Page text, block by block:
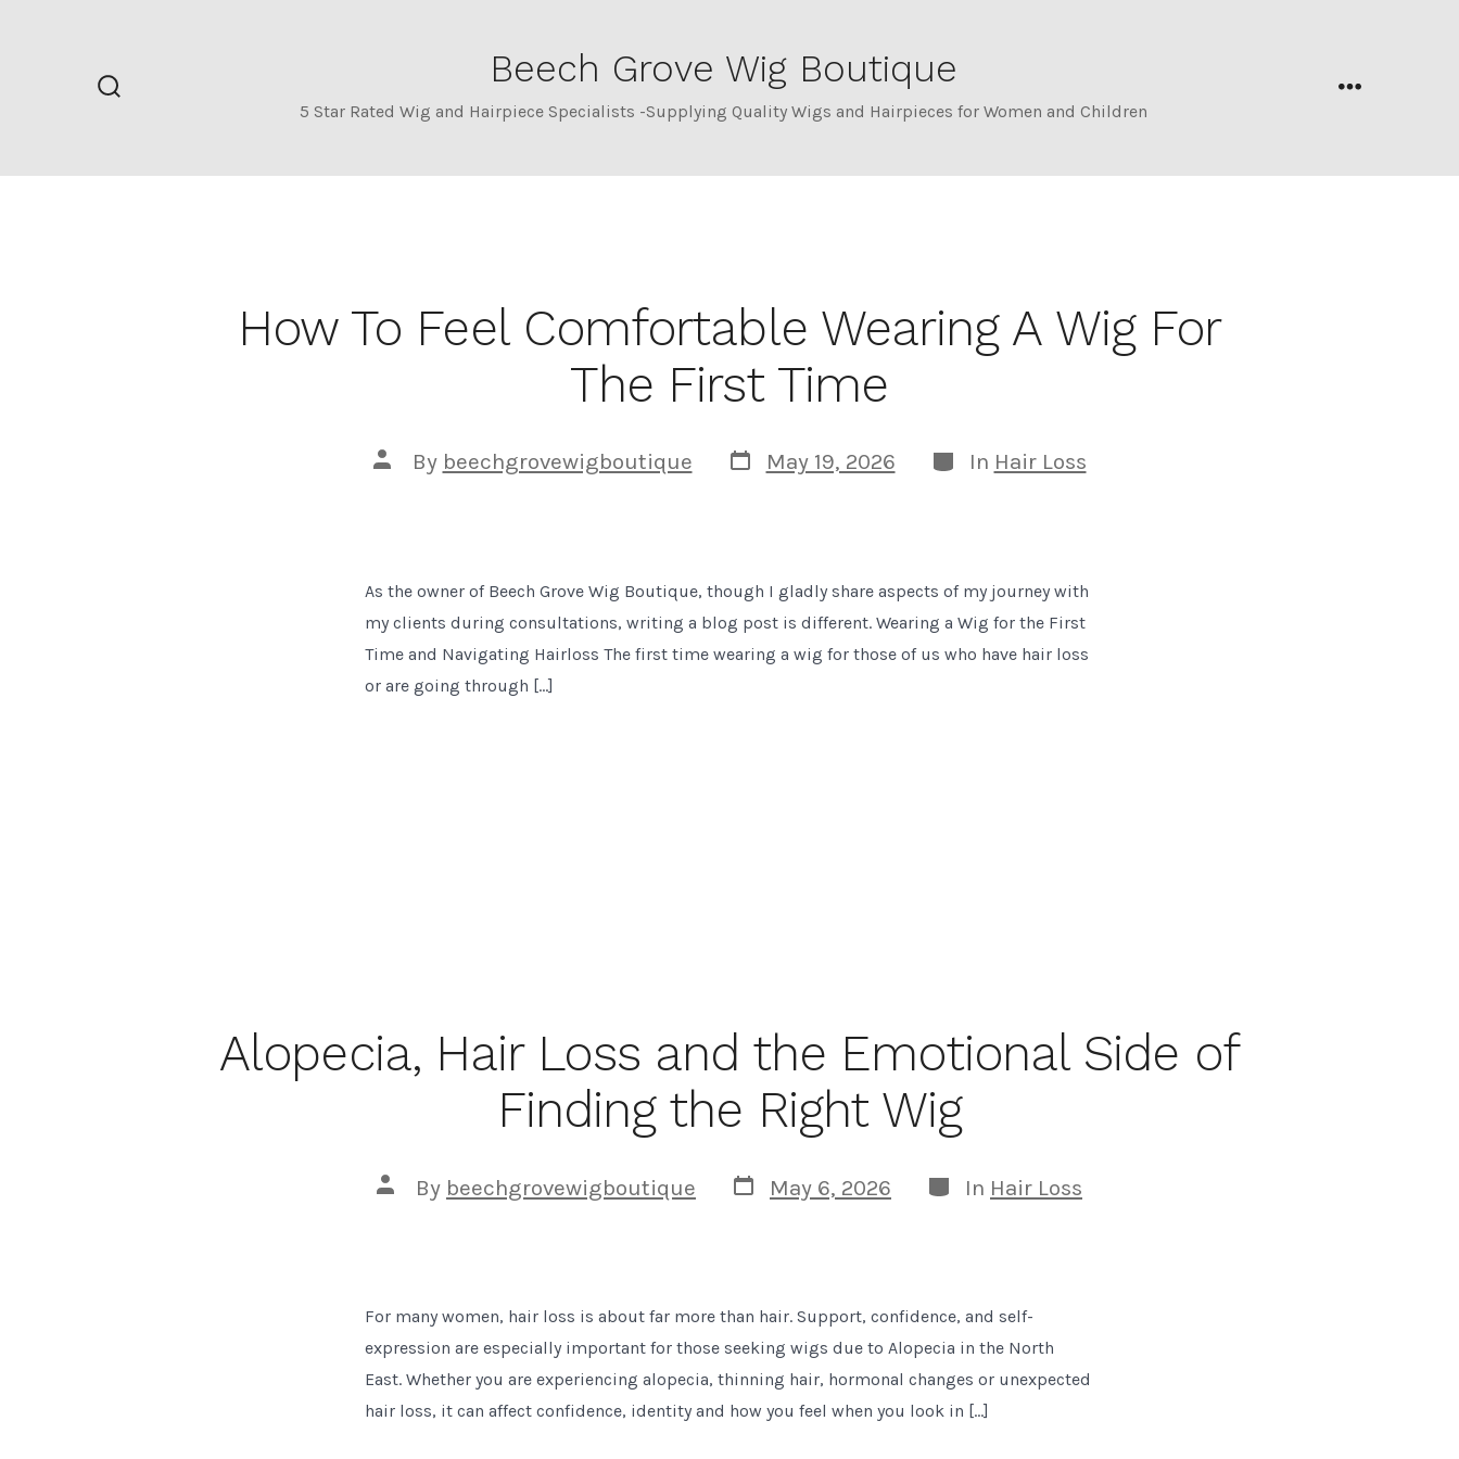
Beech Grove Wig Boutique
5 Star Rated Wig and Hairpiece Specialists -Supplying Quality Wigs and Hairpieces for Women and Children
Menu
Category:Hair Loss
How To Feel Comfortable Wearing A Wig For
The First Time
Post
author
By beechgrovewigboutique
Post
date
May 19, 2026 Categories
In Hair Loss
As the owner of Beech Grove Wig Boutique, though I gladly share aspects of my journey with
my clients during consultations, writing a blog post is different. Wearing a Wig for the First
Time and Navigating Hairloss The first time wearing a wig for those of us who have hair loss
or are going through […]
Alopecia, Hair Loss and the Emotional Side of
Finding the Right Wig
Post
author
By beechgrovewigboutique
Post
date
May 6, 2026 Categories
In Hair Loss
For many women, hair loss is about far more than hair. Support, confidence, and self-
expression are especially important for those seeking wigs due to Alopecia in the North
East. Whether you are experiencing alopecia, thinning hair, hormonal changes or unexpected
hair loss, it can affect confidence, identity and how you feel when you look in […]